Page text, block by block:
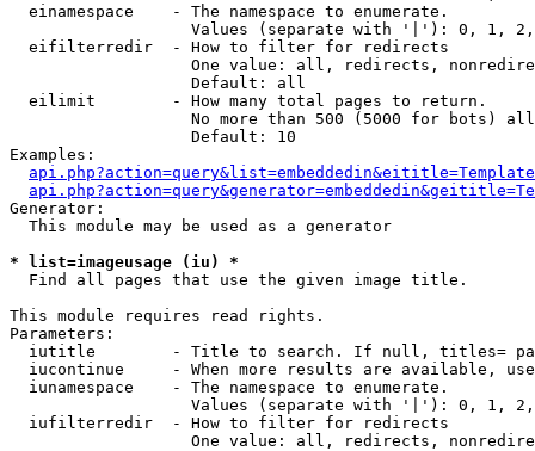
  einamespace    - The namespace to enumerate.
Values (separate with '|'): 0, 1,
  eifilterredir  - How to filter for redirects
One value: all, redirects,
                   Default: all
  eilimit        - How many total pages to return.
No more than 500 (5000 for bots)
                   Default: 10
Examples:
Generator:
  This module may be used as a generator
* list=imageusage (iu) *
Find all pages that use the given image title.
This module requires read rights.
Parameters:
iutitle        - Title to search. If null, titles=
iucontinue     - When more results are available,
  iunamespace    - The namespace to enumerate.
Values (separate with '|'): 0, 1,
  iufilterredir  - How to filter for redirects
One value: all, redirects,